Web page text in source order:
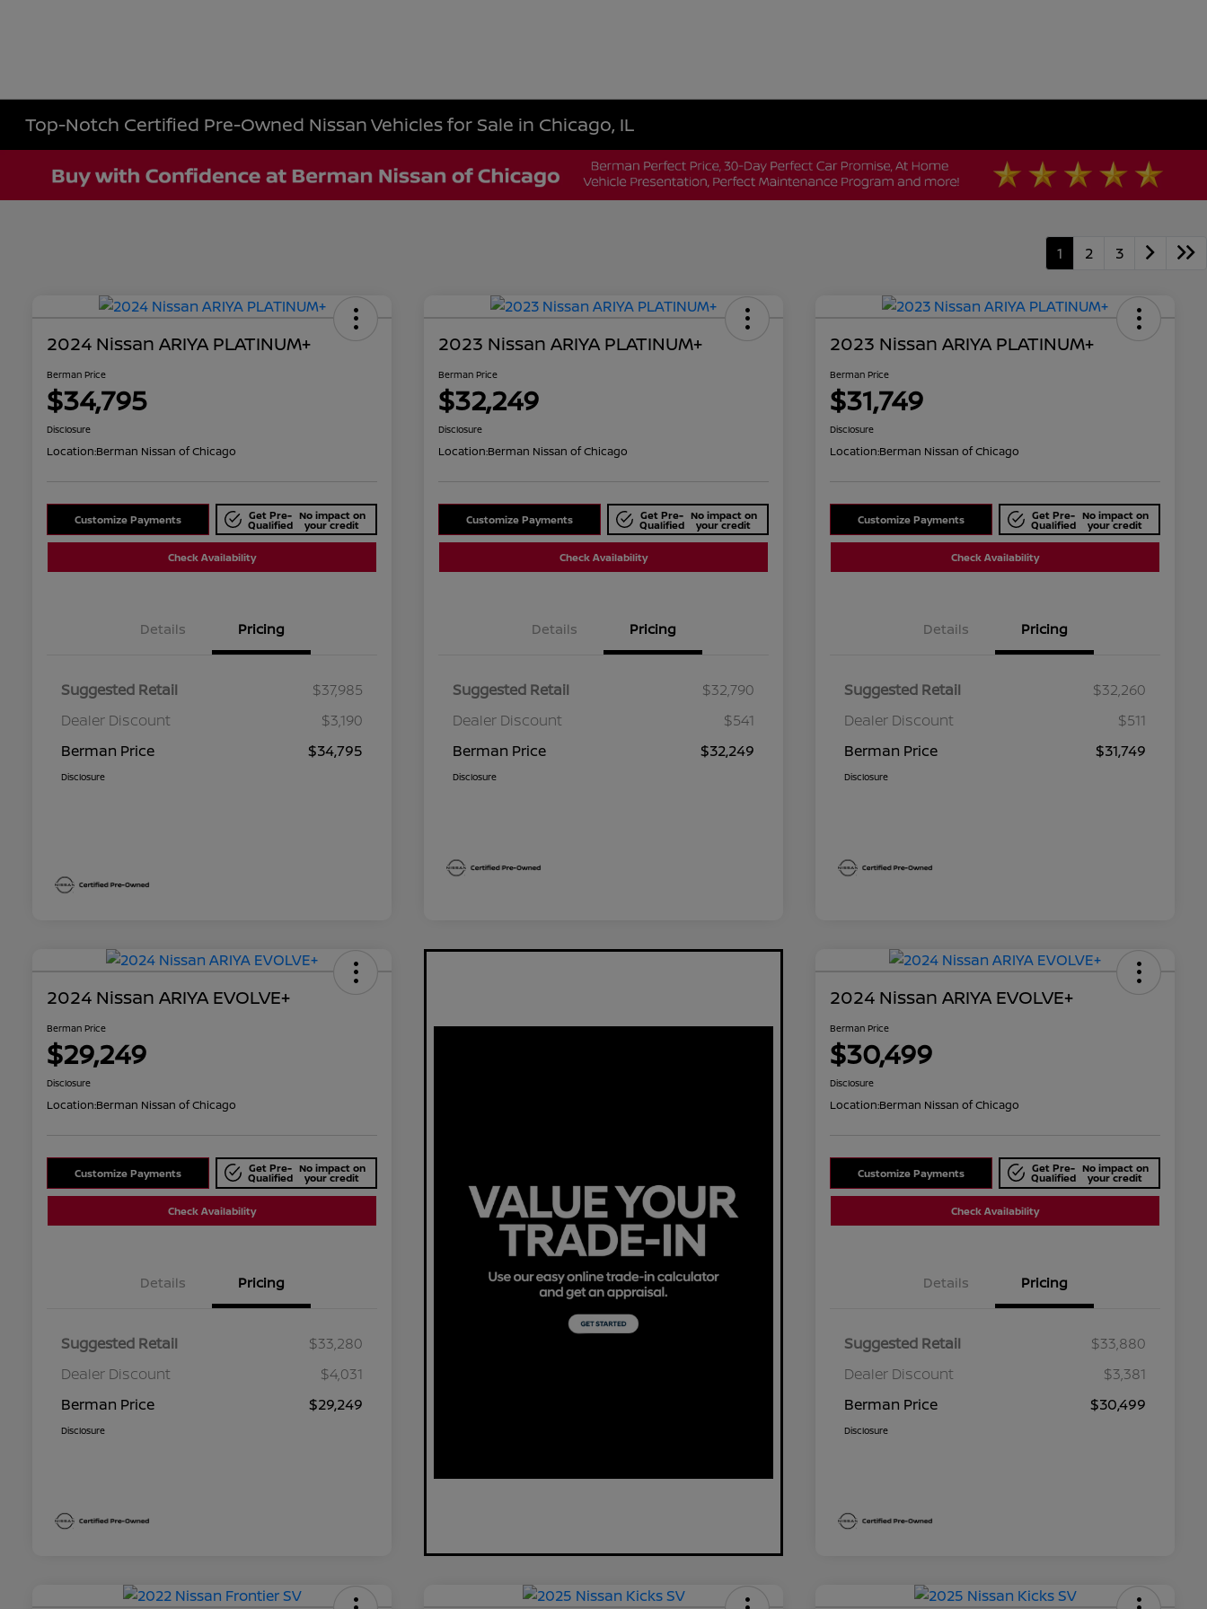
Top-Notch Certified Pre-Owned Nissan Vehicles for Sale in Chicago, IL
1 2 3
2024 Nissan ARIYA PLATINUM+
Berman Price
$34,795
Disclosure
Location:Berman Nissan of Chicago
Customize Payments Get Pre-
Qualified
No impact on
your credit
Check Availability
Details Pricing
Suggested Retail
$37,985
Dealer Discount
$3,190
Berman Price
$34,795
Disclosure
2023 Nissan ARIYA PLATINUM+
Berman Price
$32,249
Disclosure
Location:Berman Nissan of Chicago
Customize Payments Get Pre-
Qualified
No impact on
your credit
Check Availability
Details Pricing
Suggested Retail
$32,790
Dealer Discount
$541
Berman Price
$32,249
Disclosure
2023 Nissan ARIYA PLATINUM+
Berman Price
$31,749
Disclosure
Location:Berman Nissan of Chicago
Customize Payments Get Pre-
Qualified
No impact on
your credit
Check Availability
Details Pricing
Suggested Retail
$32,260
Dealer Discount
$511
Berman Price
$31,749
Disclosure
2024 Nissan ARIYA EVOLVE+
Berman Price
$29,249
Disclosure
Location:Berman Nissan of Chicago
Customize Payments Get Pre-
Qualified
No impact on
your credit
Check Availability
Details Pricing
Suggested Retail
$33,280
Dealer Discount
$4,031
Berman Price
$29,249
Disclosure
2024 Nissan ARIYA EVOLVE+
Berman Price
$30,499
Disclosure
Location:Berman Nissan of Chicago
Customize Payments Get Pre-
Qualified
No impact on
your credit
Check Availability
Details Pricing
Suggested Retail
$33,880
Dealer Discount
$3,381
Berman Price
$30,499
Disclosure